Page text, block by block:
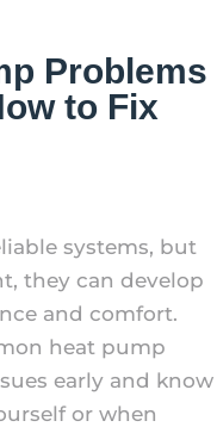
Problems
to Fix
systems, but
they can develop
and comfort.
heat pump
early and know
or when